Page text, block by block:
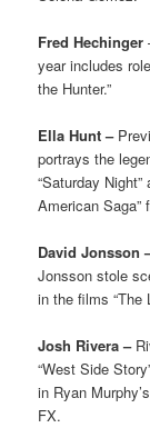
Fred Hechinger
year includes
the Hunter.”
Ella Hunt –
portrays the
“Saturday
American Saga”
David Jonsson
Jonsson stole
in the films “The
Josh Rivera –
“West Side
in Ryan
FX.